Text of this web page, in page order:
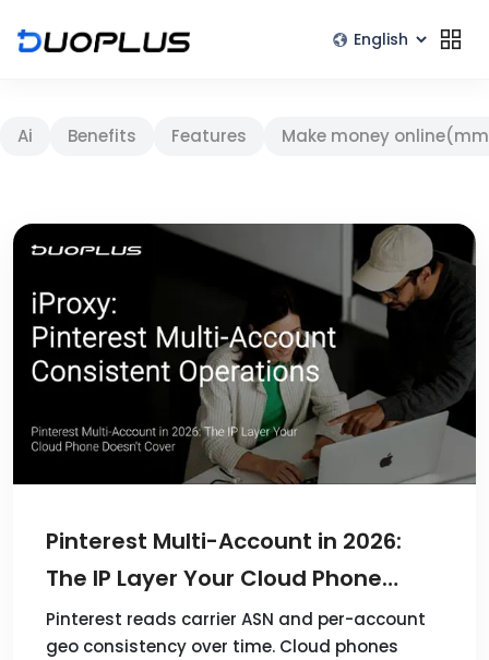
Ai Benefits Features Make money
Pinterest Multi-Account in 2026:
The IP Layer Your Cloud Phone
Doesn't Cover
Pinterest reads carrier ASN and per-account
geo consistency over time. Cloud phones